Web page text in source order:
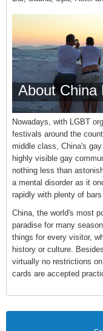
About China
Nowadays, with LGBT
festivals around the
middle class, China's
highly visible gay
nothing less than
a mental disorder as it
rapidly with plenty of
China, the world's most
paradise for many
things for every visitor,
history or culture.
virtually no restrictions
cards are accepted